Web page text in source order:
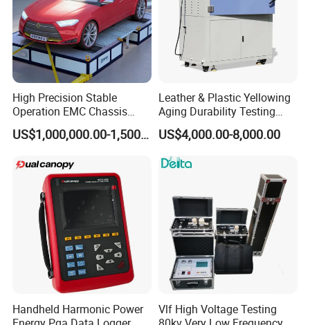
High Precision Stable
Operation EMC Chassis
Dynamometer for
Automotive Industry
US$1,000,000.00-1,500,000.00
Leather & Plastic Yellowing
Aging Durability Testing
Machine UV Accelerated
Aging Test Chamber
US$4,000.00-8,000.00
Handheld Harmonic Power
Vlf High Voltage Testing